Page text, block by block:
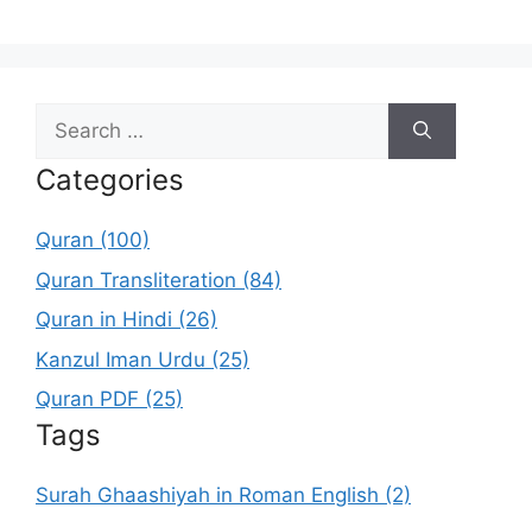
Search
for:
Categories
Quran (100)
Quran Transliteration (84)
Quran in Hindi (26)
Kanzul Iman Urdu (25)
Quran PDF (25)
Tags
Surah Ghaashiyah in Roman English (2)